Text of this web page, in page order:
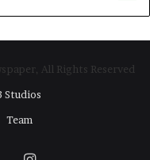
All Rights Reserved
Studios
Team